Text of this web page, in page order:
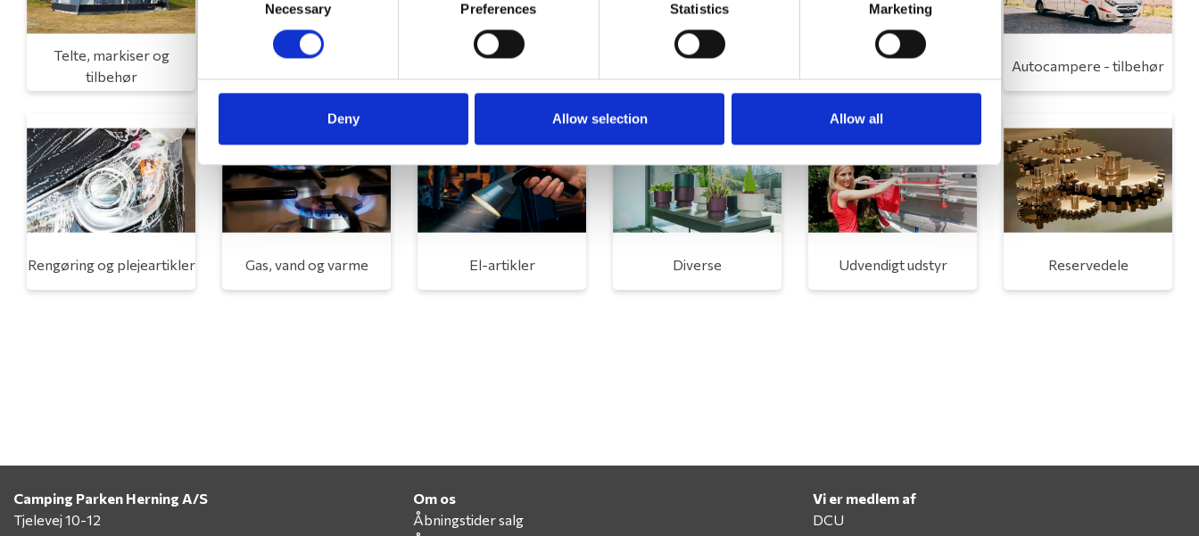
Necessary Preferences Statistics Marketing
Deny Allow selection Allow all
Telte, markiser og
tilbehør
Autocampere - tilbehør
Rengøring og plejeartikler Gas, vand og varme El-artikler Diverse Udvendigt udstyr Reservedele
Camping Parken Herning A/S
Tjelevej 10-12
Om os
Åbningstider salg
Vi er medlem af
DCU